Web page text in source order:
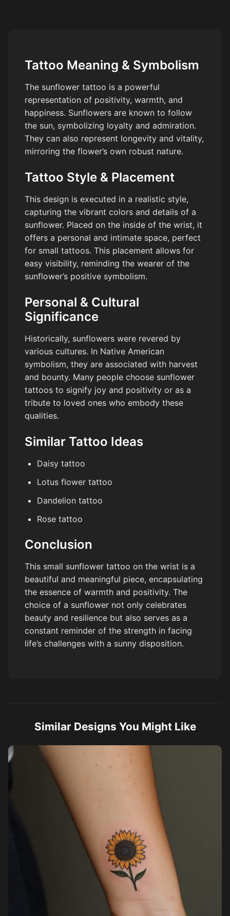
Tattoo Meaning & Symbolism
The sunflower tattoo is a powerful
representation of positivity, warmth, and
happiness. Sunflowers are known to follow
the sun, symbolizing loyalty and admiration.
They can also represent longevity and vitality,
mirroring the flower’s own robust nature.
Tattoo Style & Placement
This design is executed in a realistic style,
capturing the vibrant colors and details of a
sunflower. Placed on the inside of the wrist, it
offers a personal and intimate space, perfect
for small tattoos. This placement allows for
easy visibility, reminding the wearer of the
sunflower’s positive symbolism.
Personal & Cultural
Significance
Historically, sunflowers were revered by
various cultures. In Native American
symbolism, they are associated with harvest
and bounty. Many people choose sunflower
tattoos to signify joy and positivity or as a
tribute to loved ones who embody these
qualities.
Similar Tattoo Ideas
Daisy tattoo
Lotus flower tattoo
Dandelion tattoo
Rose tattoo
Conclusion
This small sunflower tattoo on the wrist is a
beautiful and meaningful piece, encapsulating
the essence of warmth and positivity. The
choice of a sunflower not only celebrates
beauty and resilience but also serves as a
constant reminder of the strength in facing
life’s challenges with a sunny disposition.
Similar Designs You Might Like